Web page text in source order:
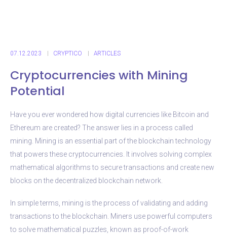
07.12.2023 CRYPTICO ARTICLES
Cryptocurrencies with Mining
Potential
Have you ever wondered how digital currencies like Bitcoin and
Ethereum are created? The answer lies in a process called
mining. Mining is an essential part of the blockchain technology
that powers these cryptocurrencies. It involves solving complex
mathematical algorithms to secure transactions and create new
blocks on the decentralized blockchain network.
In simple terms, mining is the process of validating and adding
transactions to the blockchain. Miners use powerful computers
to solve mathematical puzzles, known as proof-of-work